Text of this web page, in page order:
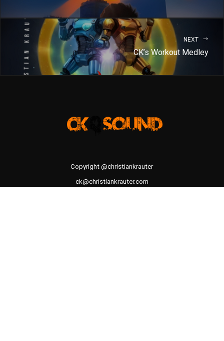
NEXT
CK’s Workout Medley
Copyright @christiankrauter
ck@christiankrauter.com